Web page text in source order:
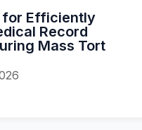
Efficiently
Record
Mass Tort